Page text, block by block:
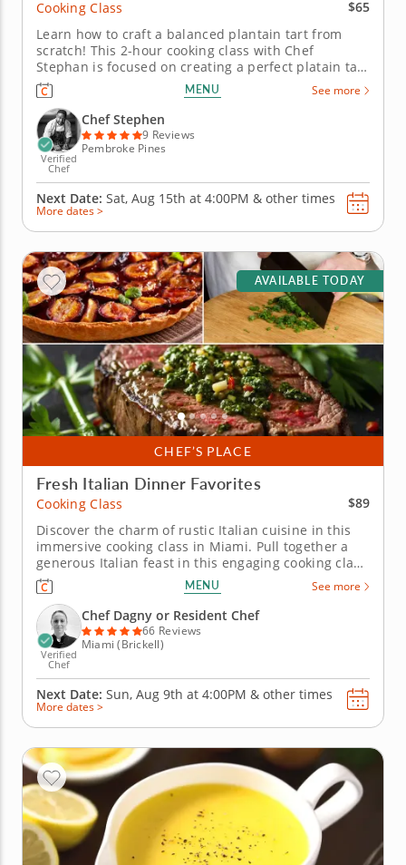
Cooking Class
$65
Learn how to craft a balanced plantain tart from
scratch! This 2-hour cooking class with Chef
Stephan is focused on creating a perfect platain tart
from scratch with ease. Techniques around crafting
pastry dough, fruit reduction and decorative
crimping will be emphasized in this hands-on
session. Before kicking...
MENU See more
Verified
Chef
Chef Stephen
9 Reviews
Pembroke Pines
Next Date: Sat, Aug 15th at 4:00PM & other times
More dates >
CHEF’S PLACE
AVAILABLE TODAY
Fresh Italian Dinner Favorites
Cooking Class
$89
Discover the charm of rustic Italian cuisine in this
immersive cooking class in Miami. Pull together a
generous Italian feast in this engaging cooking class
in Miami. With Chef Dagny or a resident chef
guiding you along, you'll grill marinated steak, whip
up a charred scallion gremolata and make crispy
polenta bites...
MENU See more
Verified
Chef
Chef Dagny or Resident Chef
66 Reviews
Miami (Brickell)
Next Date: Sun, Aug 9th at 4:00PM & other times
More dates >